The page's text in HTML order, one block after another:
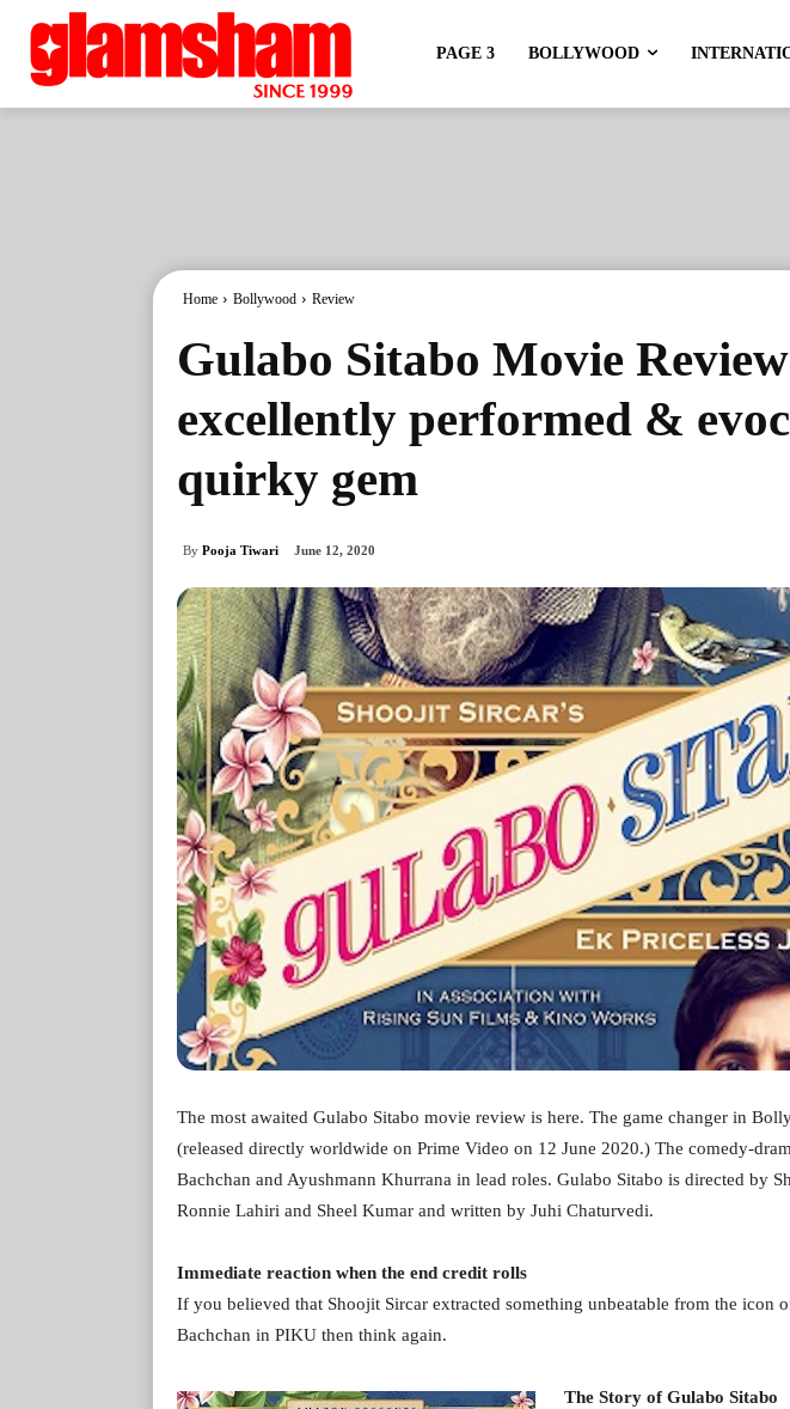
PAGE 3 BOLLYWOOD
Home Bollywood Review
Gulabo Sitabo Movie
excellently performed &
quirky gem
By Pooja Tiwari June 12, 2020
The most awaited Gulabo Sitabo movie review is here. The game changer in
(released directly worldwide on Prime Video on 12 June 2020.) The comedy-
Bachchan and Ayushmann Khurrana in lead roles. Gulabo Sitabo is directed by
Ronnie Lahiri and Sheel Kumar and written by Juhi Chaturvedi.
Immediate reaction when the end credit rolls
If you believed that Shoojit Sircar extracted something unbeatable from the icon
Bachchan in PIKU then think again.
The Story of Gulabo Sitabo